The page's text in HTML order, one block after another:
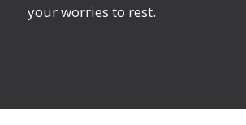
your worries to rest.